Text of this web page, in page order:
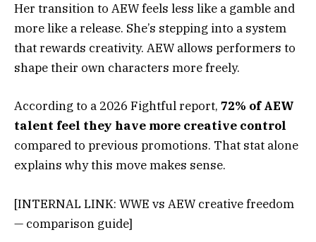
Her transition to AEW feels less like a gamble and
more like a release. She’s stepping into a system
that rewards creativity. AEW allows performers to
shape their own characters more freely.
According to a 2026 Fightful report, 72% of AEW
talent feel they have more creative control
compared to previous promotions. That stat alone
explains why this move makes sense.
[INTERNAL LINK: WWE vs AEW creative freedom
— comparison guide]